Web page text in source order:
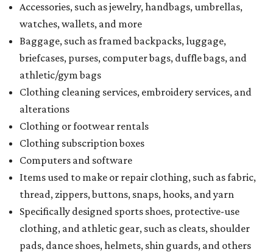
Accessories, such as jewelry, handbags, umbrellas,
watches, wallets, and more
Baggage, such as framed backpacks, luggage,
briefcases, purses, computer bags, duffle bags, and
athletic/gym bags
Clothing cleaning services, embroidery services, and
alterations
Clothing or footwear rentals
Clothing subscription boxes
Computers and software
Items used to make or repair clothing, such as fabric,
thread, zippers, buttons, snaps, hooks, and yarn
Specifically designed sports shoes, protective-use
clothing, and athletic gear, such as cleats, shoulder
pads, dance shoes, helmets, shin guards, and others